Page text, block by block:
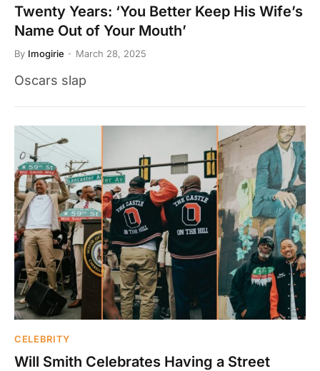
Twenty Years: ‘You Better Keep His Wife’s
Name Out of Your Mouth’
By Imogirie March 28, 2025
Oscars slap
CELEBRITY
Will Smith Celebrates Having a Street